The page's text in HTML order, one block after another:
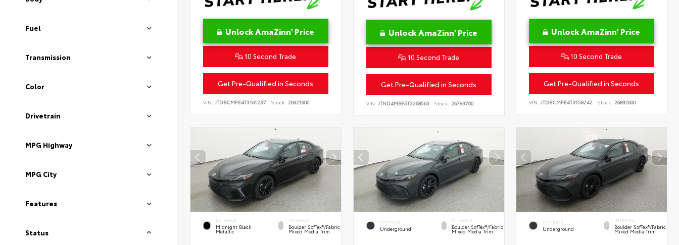
Fuel
Transmission
Color
Drivetrain
MPG Highway
MPG City
Features
Status
Unlock AmaZinn' Price
10 Second Trade
Get Pre-Qualified in Seconds
VIN: JTDBCMFE4T3161237 Stock: 26921900
Unlock AmaZinn' Price
10 Second Trade
Get Pre-Qualified in Seconds
VIN: JTND4MBE5T3268563 Stock: 26783700
Unlock AmaZinn' Price
10 Second Trade
Get Pre-Qualified in Seconds
VIN:JTDBCMFE4T3158242 Stock: 26892600
EXTERIOR
Midnight Black
Metallic
INTERIOR
Boulder SofTex®/fabric
Mixed Media Trim
EXTERIOR
Underground
INTERIOR
Boulder SofTex®/fabric
Mixed Media Trim
EXTERIOR
Underground
INTERIOR
Boulder SofTex®/fabric
Mixed Media Trim